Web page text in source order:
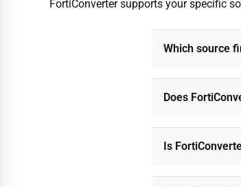
FortiConverter supports your specific
Which source
Does
Is